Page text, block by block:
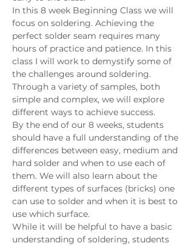
In this 8 week Beginning Class we will
focus on soldering. Achieving the
perfect solder seam requires many
hours of practice and patience. In this
class I will work to demystify some of
the challenges around soldering.
Through a variety of samples, both
simple and complex, we will explore
different ways to achieve success.
By the end of our 8 weeks, students
should have a full understanding of the
differences between easy, medium and
hard solder and when to use each of
them. We will also learn about the
different types of surfaces (bricks) one
can use to solder and when it is best to
use which surface.
While it will be helpful to have a basic
understanding of soldering, students